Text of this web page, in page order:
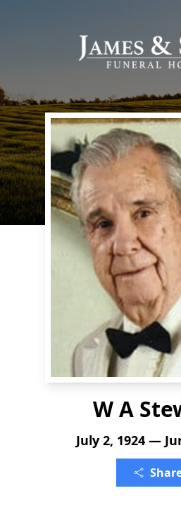
W A
July 2, 1924 —